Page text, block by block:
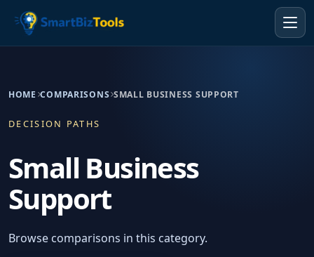
HOME COMPARISONS SMALL BUSINESS SUPPORT
DECISION PATHS
Small Business
Support
Browse comparisons in this category.